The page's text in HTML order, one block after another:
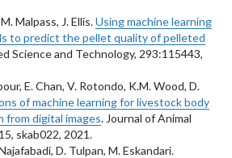
Malpass, J. Ellis.Using machine learning
to predict the pellet quality of pelleted
Science and Technology, 293:115443,
E. Chan, V. Rotondo, K.M. Wood, D.
of machine learning for livestock body
digital images. Journal of Animal
skab022, 2021.
D. Tulpan, M. Eskandari.